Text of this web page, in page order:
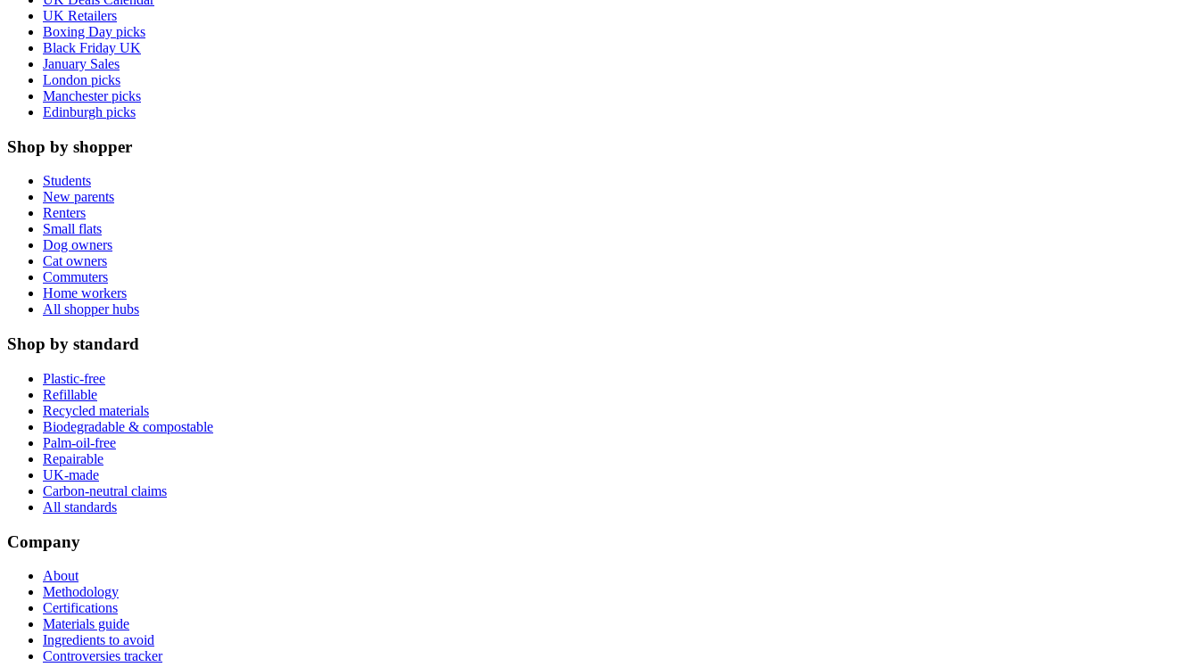
UK Retailers
Boxing Day picks
Black Friday UK
January Sales
London picks
Manchester picks
Edinburgh picks
Shop by shopper
Students
New parents
Renters
Small flats
Dog owners
Cat owners
Commuters
Home workers
All shopper hubs
Shop by standard
Plastic-free
Refillable
Recycled materials
Biodegradable & compostable
Palm-oil-free
Repairable
UK-made
Carbon-neutral claims
All standards
Company
About
Methodology
Certifications
Materials guide
Ingredients to avoid
Controversies tracker